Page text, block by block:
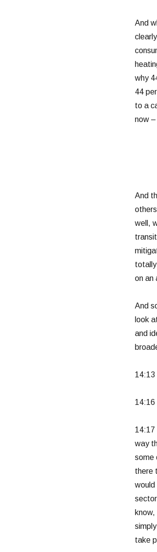
And
why
44
to a
now
And
well,
on an
And
look
and
14:13
14:16
14:17
way
some
there
would
take